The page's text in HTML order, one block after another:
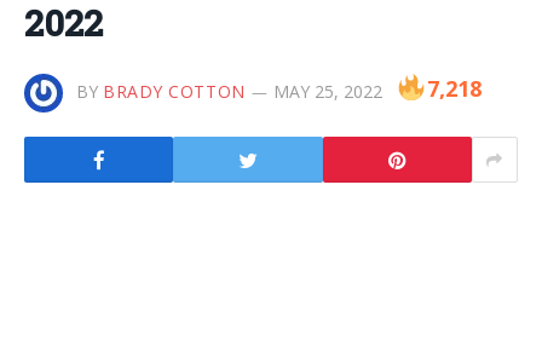
2022
BY BRADY COTTON MAY 25, 2022 7,218